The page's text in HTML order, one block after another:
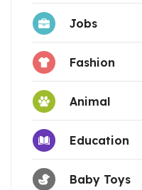
Jobs
Fashion
Animal
Education
Baby Toys